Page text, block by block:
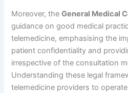
Moreover, theGeneral Medical
guidance on good medical
telemedicine, emphasising the
patient confidentiality and
irrespective of the consultation
Understanding these legal
telemedicine providers to